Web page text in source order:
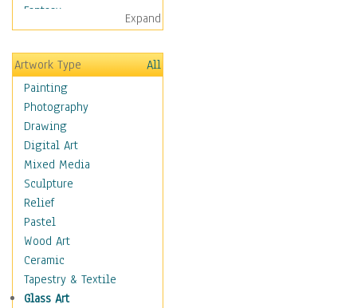
Fantasy
Figurative
Hobbies
Holidays
Home & Hearth
Maps
Military & Law
Motivational
Movies
Music
People
Places
Religion & Spirituality
Scenic / Landscapes
Seasons
Sport
Expand
Artwork Type
All
Painting
Photography
Drawing
Digital Art
Mixed Media
Sculpture
Relief
Pastel
Wood Art
Ceramic
Tapestry & Textile
Glass Art